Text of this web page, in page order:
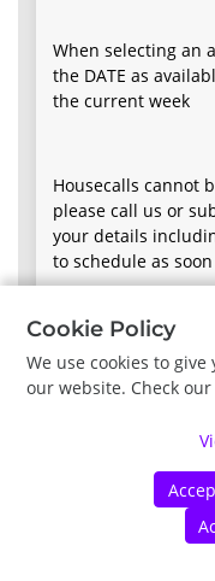
When selecting an
the DATE as
the current week
Housecalls cannot
please call us or
your details
to schedule as
Vet 2 Pet Veterinary
Vetstoria2026
Cookie Policy
We use cookies to
our website. Check our